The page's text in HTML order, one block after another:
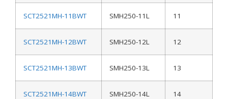
SCT2521MH-11BWT SMH250-11L 11
SCT2521MH-12BWT SMH250-12L 12
SCT2521MH-13BWT SMH250-13L 13
SCT2521MH-14BWT SMH250-14L 14